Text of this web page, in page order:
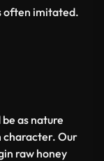
often imitated.
as nature
character. Our
raw honey